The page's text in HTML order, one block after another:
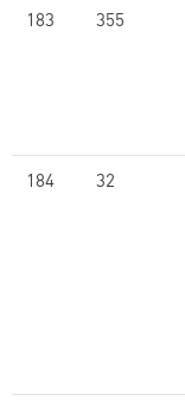
183 355
184 32